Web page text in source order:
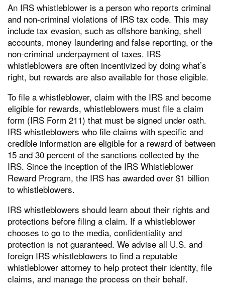
An IRS whistleblower is a person who reports criminal
and non-criminal violations of IRS tax code. This may
include tax evasion, such as offshore banking, shell
accounts, money laundering and false reporting, or the
non-criminal underpayment of taxes. IRS
whistleblowers are often incentivized by doing what’s
right, but rewards are also available for those eligible.
To file a whistleblower, claim with the IRS and become
eligible for rewards, whistleblowers must file a claim
form (IRS Form 211) that must be signed under oath.
IRS whistleblowers who file claims with specific and
credible information are eligible for a reward of between
15 and 30 percent of the sanctions collected by the
IRS. Since the inception of the IRS Whistleblower
Reward Program, the IRS has awarded over $1 billion
to whistleblowers.
IRS whistleblowers should learn about their rights and
protections before filing a claim. If a whistleblower
chooses to go to the media, confidentiality and
protection is not guaranteed. We advise all U.S. and
foreign IRS whistleblowers to find a reputable
whistleblower attorney to help protect their identity, file
claims, and manage the process on their behalf.